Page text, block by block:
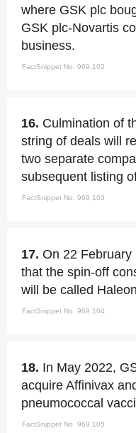
where GSK plc
GSK plc-Novartis
business.
FactSnippet No. 969,102
16. Culmination of
string of deals will
two separate
subsequent listing
FactSnippet No. 969,103
17. On 22 February
that the spin-off
will be called
FactSnippet No. 969,104
18. In May 2022,
acquire Affinivax
pneumococcal
FactSnippet No. 969,105